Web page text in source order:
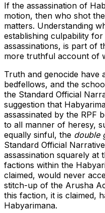
If the assassination of
motion, then who shot
matters. Understanding
establishing culpability
assassinations, is part of
more truthful account of
Truth and genocide have
bedfellows, and the
the Standard Official
suggestion that
assassinated by the RPF
to all manner of heresy,
equally sinful, the double
Standard Official
assassination squarely at
factions within the
claimed, would never
stitch-up of the Arusha
this faction, it is claimed,
Habyarimana.